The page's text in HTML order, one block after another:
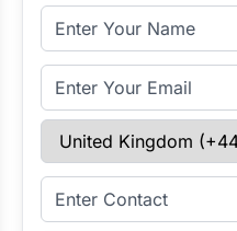
Full Name
Email Address
Select Country
Enter Contact